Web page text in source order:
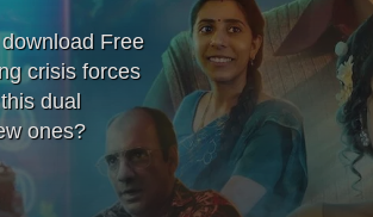
Free
crisis forces
dual
ones?